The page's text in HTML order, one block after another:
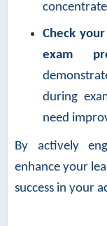
Check
exam
during
need
By actively
enhance your
success in your